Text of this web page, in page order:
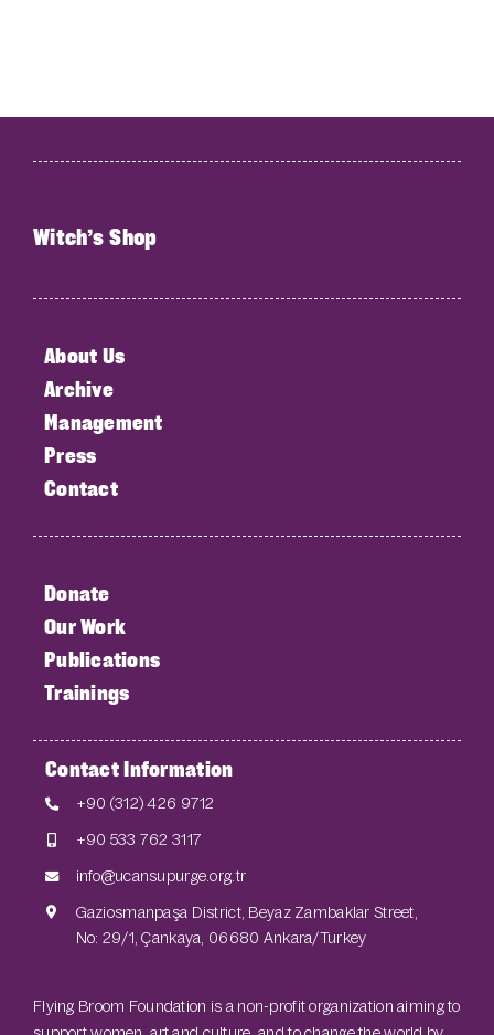
Witch’s Shop
About Us
Archive
Management
Press
Contact
Donate
Our Work
Publications
Trainings
Contact Information
+90 (312) 426 9712
+90 533 762 3117
info@ucansupurge.org.tr
Gaziosmanpaşa District, Beyaz Zambaklar Street,
No: 29/1, Çankaya, 06680 Ankara/Turkey
Flying Broom Foundation is a non-profit organization aiming to